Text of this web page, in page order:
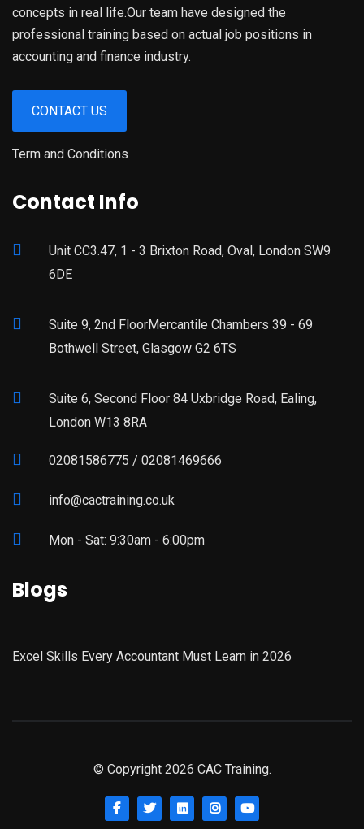
concepts in real life.Our team have designed the
professional training based on actual job positions in
accounting and finance industry.
CONTACT US
Term and Conditions
Contact Info
Unit CC3.47, 1 - 3 Brixton Road, Oval, London SW9
6DE
Suite 9, 2nd FloorMercantile Chambers 39 - 69
Bothwell Street, Glasgow G2 6TS
Suite 6, Second Floor 84 Uxbridge Road, Ealing,
London W13 8RA
02081586775 / 02081469666
info@cactraining.co.uk
Mon - Sat: 9:30am - 6:00pm
Blogs
Excel Skills Every Accountant Must Learn in 2026
© Copyright 2026 CAC Training.